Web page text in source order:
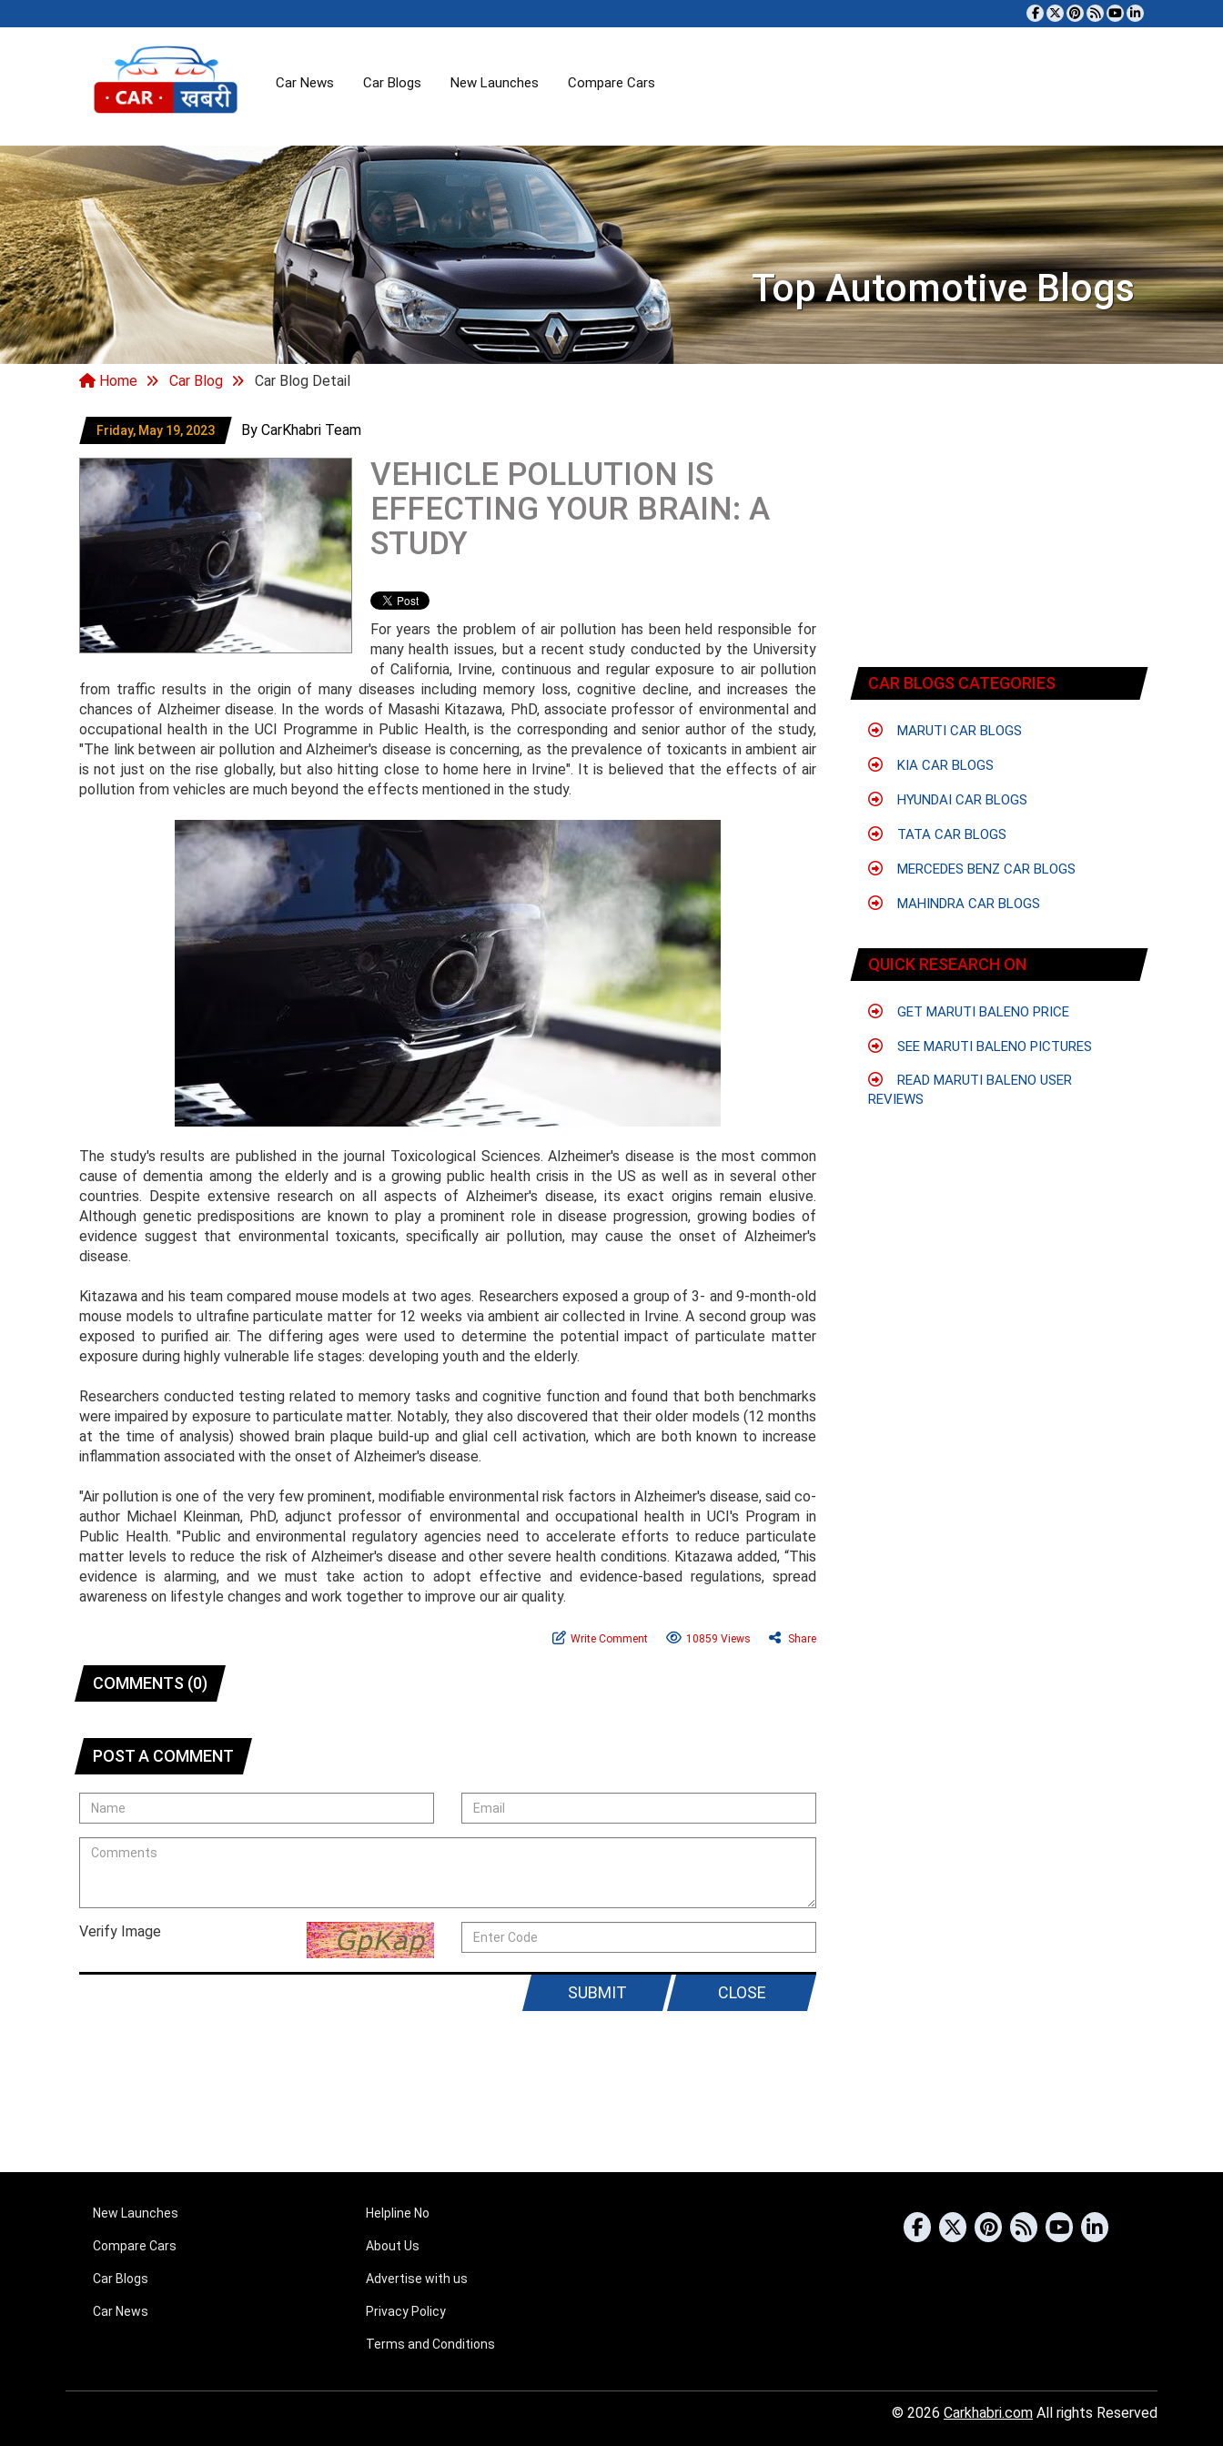
Car News Car Blogs New Launches Compare Cars
Top Automotive Blogs
Home Car Blog Car Blog Detail
Friday, May 19, 2023 By CarKhabri Team
VEHICLE POLLUTION IS
EFFECTING YOUR BRAIN: A
STUDY
For years the problem of air pollution has been held responsible for
many health issues, but a recent study conducted by the University
of California, Irvine, continuous and regular exposure to air pollution
from traffic results in the origin of many diseases including memory loss, cognitive decline, and increases the
chances of Alzheimer disease. In the words of Masashi Kitazawa, PhD, associate professor of environmental and
occupational health in the UCI Programme in Public Health, is the corresponding and senior author of the study,
"The link between air pollution and Alzheimer's disease is concerning, as the prevalence of toxicants in ambient air
is not just on the rise globally, but also hitting close to home here in Irvine". It is believed that the effects of air
pollution from vehicles are much beyond the effects mentioned in the study.
The study's results are published in the journal Toxicological Sciences. Alzheimer's disease is the most common
cause of dementia among the elderly and is a growing public health crisis in the US as well as in several other
countries. Despite extensive research on all aspects of Alzheimer's disease, its exact origins remain elusive.
Although genetic predispositions are known to play a prominent role in disease progression, growing bodies of
evidence suggest that environmental toxicants, specifically air pollution, may cause the onset of Alzheimer's
disease.
Kitazawa and his team compared mouse models at two ages. Researchers exposed a group of 3- and 9-month-old
mouse models to ultrafine particulate matter for 12 weeks via ambient air collected in Irvine. A second group was
exposed to purified air. The differing ages were used to determine the potential impact of particulate matter
exposure during highly vulnerable life stages: developing youth and the elderly.
Researchers conducted testing related to memory tasks and cognitive function and found that both benchmarks
were impaired by exposure to particulate matter. Notably, they also discovered that their older models (12 months
at the time of analysis) showed brain plaque build-up and glial cell activation, which are both known to increase
inflammation associated with the onset of Alzheimer's disease.
"Air pollution is one of the very few prominent, modifiable environmental risk factors in Alzheimer's disease, said co-
author Michael Kleinman, PhD, adjunct professor of environmental and occupational health in UCI's Program in
Public Health. "Public and environmental regulatory agencies need to accelerate efforts to reduce particulate
matter levels to reduce the risk of Alzheimer's disease and other severe health conditions. Kitazawa added, “This
evidence is alarming, and we must take action to adopt effective and evidence-based regulations, spread
awareness on lifestyle changes and work together to improve our air quality.
Write Comment 10859 Views Share
COMMENTS (0)
POST A COMMENT
Verify Image
CLOSE
SUBMIT
CAR BLOGS CATEGORIES
MARUTI CAR BLOGS
KIA CAR BLOGS
HYUNDAI CAR BLOGS
TATA CAR BLOGS
MERCEDES BENZ CAR BLOGS
MAHINDRA CAR BLOGS
QUICK RESEARCH ON
GET MARUTI BALENO PRICE
SEE MARUTI BALENO PICTURES
READ MARUTI BALENO USER
REVIEWS
New Launches
Compare Cars
Car Blogs
Car News
Helpline No
About Us
Advertise with us
Privacy Policy
Terms and Conditions
© 2026 Carkhabri.com All rights Reserved